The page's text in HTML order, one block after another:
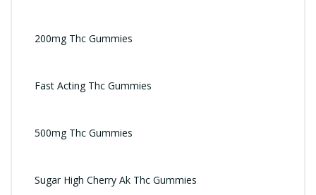
200mg Thc Gummies
Fast Acting Thc Gummies
500mg Thc Gummies
Sugar High Cherry Ak Thc Gummies